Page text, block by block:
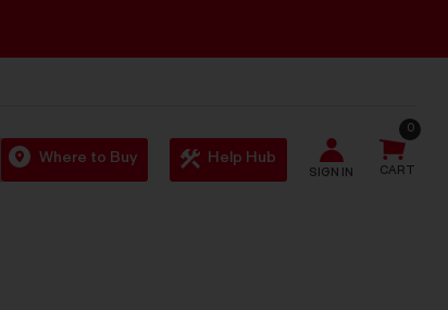
Where to Buy Help Hub
SIGN IN CART
0